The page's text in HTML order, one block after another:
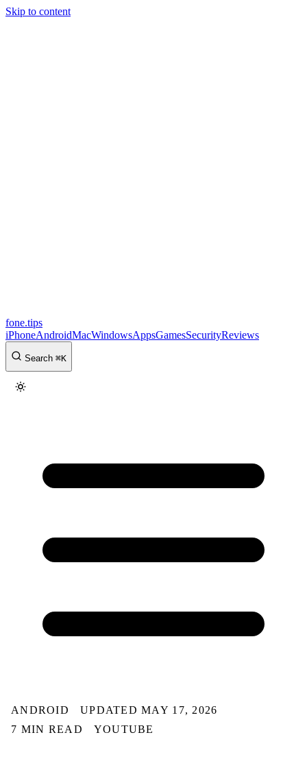
Skip to content
fone.tips
iPhoneAndroidMacWindowsAppsGamesSecurityReviews
Search ⌘K
ANDROID
UPDATED MAY 17, 2026
7 MIN READ
YOUTUBE